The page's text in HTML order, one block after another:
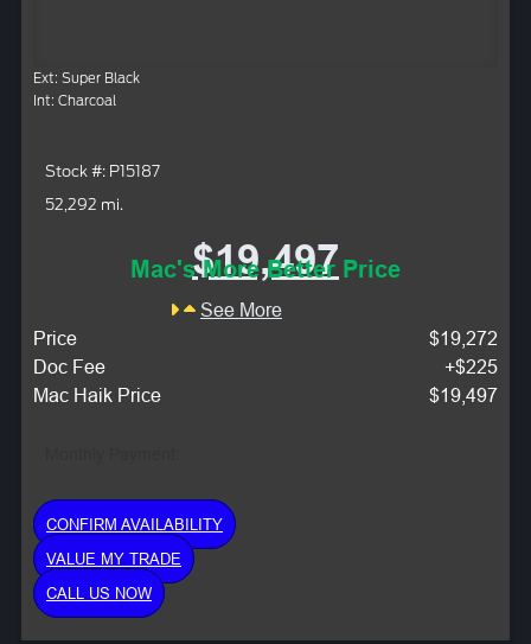
Ext: Super Black
Int: Charcoal
Stock #: P15187
52,292 mi.
$19,497
Mac's More Better Price
See More
Price
$19,272
Doc Fee
+$225
Mac Haik Price
$19,497
CONFIRM AVAILABILITY
VALUE MY TRADE
CALL US NOW